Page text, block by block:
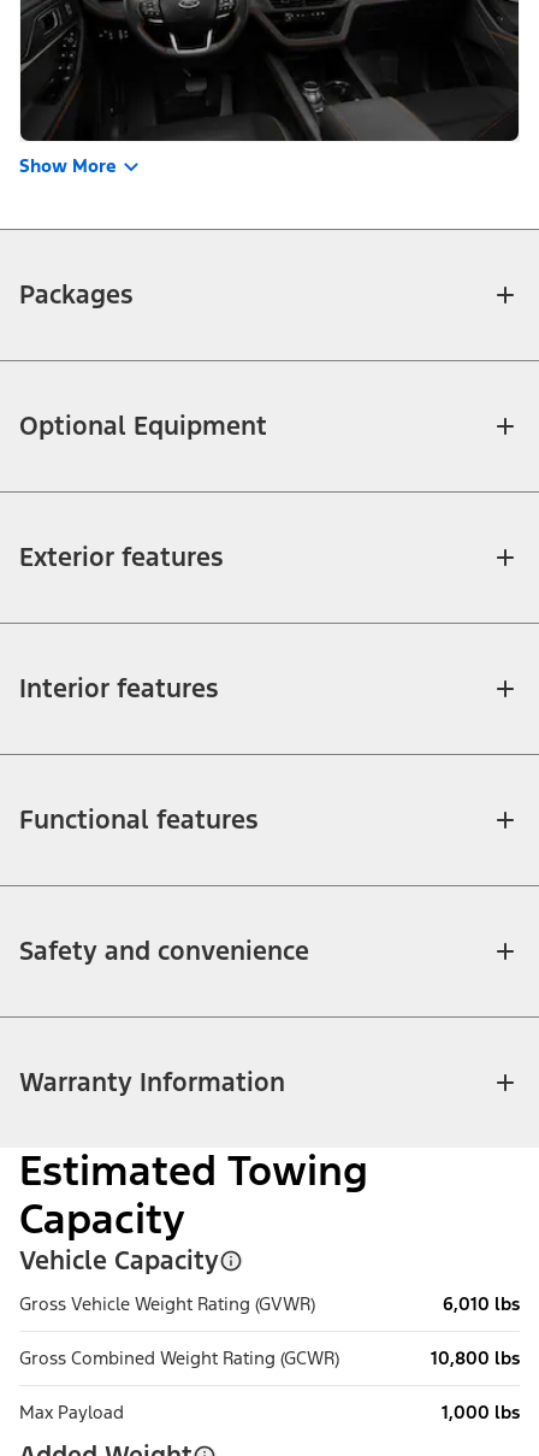
Show More
Packages
Optional Equipment
Exterior features
Interior features
Functional features
Safety and convenience
Warranty Information
Estimated Towing
Capacity
Vehicle Capacity
Gross Vehicle Weight Rating (GVWR) 6,010 lbs
Gross Combined Weight Rating (GCWR) 10,800 lbs
Max Payload 1,000 lbs